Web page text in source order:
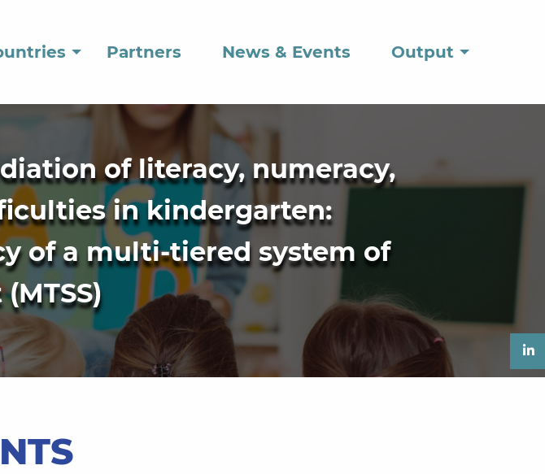
Partners News & Events Output
of literacy, numeracy,
in kindergarten:
of a multi-tiered system of